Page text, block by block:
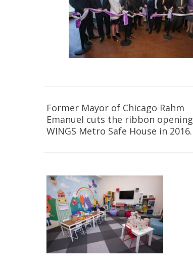
Former Mayor of Chicago Rahm
Emanuel cuts the ribbon opening
WINGS Metro Safe House in 2016.